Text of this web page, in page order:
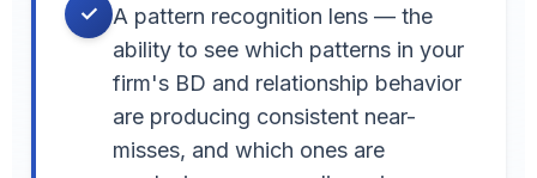
✓
A pattern recognition lens — the
ability to see which patterns in your
firm's BD and relationship behavior
are producing consistent near-
misses, and which ones are